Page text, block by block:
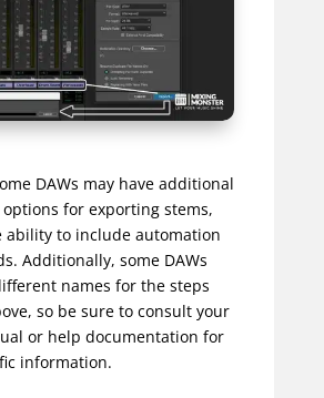
DAWs may have additional
for exporting stems,
ability to include automation
Additionally, some DAWs
names for the steps
so be sure to consult your
or help documentation for
information.